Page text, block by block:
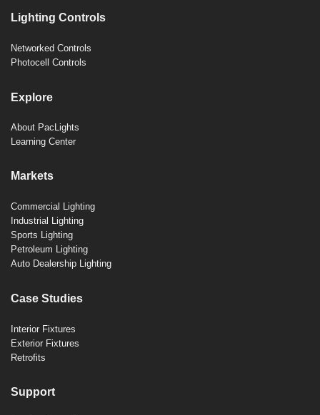
Lighting Controls
Networked Controls
Photocell Controls
Explore
About PacLights
Learning Center
Markets
Commercial Lighting
Industrial Lighting
Sports Lighting
Petroleum Lighting
Auto Dealership Lighting
Case Studies
Interior Fixtures
Exterior Fixtures
Retrofits
Support